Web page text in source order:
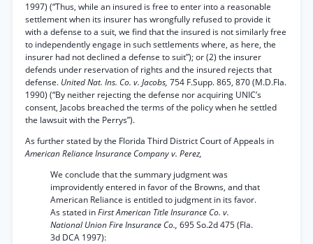
1997) (“Thus, while an insured is free to enter into a reasonable
settlement when its insurer has wrongfully refused to provide it
with a defense to a suit, we find that the insured is not similarly free
to independently engage in such settlements where, as here, the
insurer had not declined a defense to suit”); or (2) the insurer
defends under reservation of rights and the insured rejects that
defense. United Nat. Ins. Co. v. Jacobs, 754 F.Supp. 865, 870 (M.D.Fla.
1990) (“By neither rejecting the defense nor acquiring UNIC’s
consent, Jacobs breached the terms of the policy when he settled
the lawsuit with the Perrys”).
As further stated by the Florida Third District Court of Appeals in
American Reliance Insurance Company v. Perez,
We conclude that the summary judgment was
improvidently entered in favor of the Browns, and that
American Reliance is entitled to judgment in its favor.
As stated inFirst American Title Insurance Co. v.
National Union Fire Insurance Co., 695 So.2d 475 (Fla.
3d DCA 1997):